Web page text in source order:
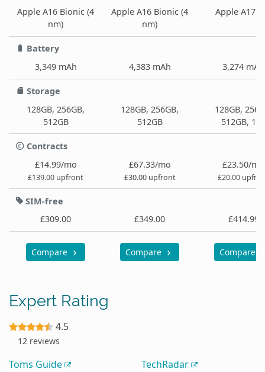
Apple A16 Bionic (4
nm)
Apple A16 Bionic (4
nm)
Apple A17
Battery
3,349 mAh
4,383 mAh 3,274 mAh
Storage
128GB, 256GB,
512GB
128GB, 256GB,
512GB
128GB,
512GB,
Contracts
£14.99/mo
£139.00 upfront
£67.33/mo
£30.00 upfront
£23.50/mo
£20.00
SIM-free
£309.00
£349.00 £414.99
Compare Compare Compare
Expert Rating
4.5
12 reviews
Toms Guide TechRadar